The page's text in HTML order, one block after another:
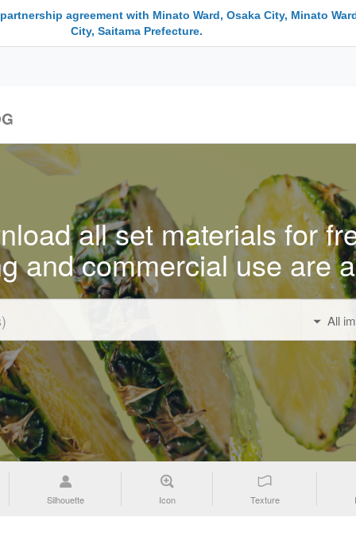
agreement with Minato Ward, Osaka City, Minato
City, Saitama Prefecture.
all set materials for
and commercial use are
All
Silhouette Icon Texture